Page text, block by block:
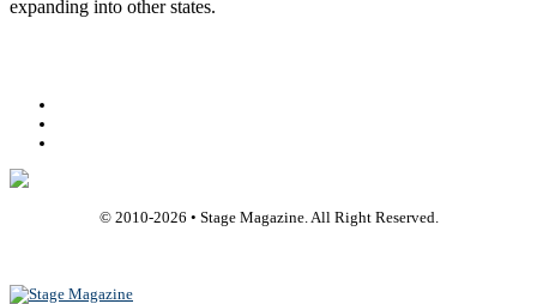
expanding into other states.
© 2010-2026 • Stage Magazine. All Right Reserved.